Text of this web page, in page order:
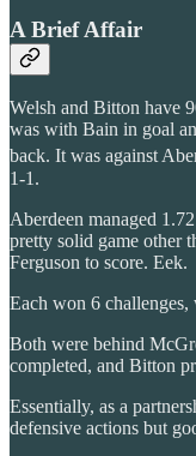
A Brief Affair
Welsh and Bitton have
was with Bain in goal
back. It was against
1-1.
Aberdeen managed
pretty solid game other
Ferguson to score. Eek.
Each won 6
Both were behind
completed, and Bitton
Essentially, as a
defensive actions but